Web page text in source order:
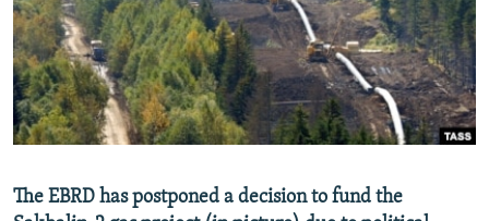
SERBIA
RFE/RL INVESTIGATES
SCHEMES
SYSTEMA
NEWSLETTERS
WIDER EUROPE BY RIKARD JOZWIAK
THE RUNDOWN
PODCASTS
MAJLIS
SHARE TIPS SECURELY
BYPASS BLOCKING
CONTACT US
The EBRD has postponed a decision to fund the